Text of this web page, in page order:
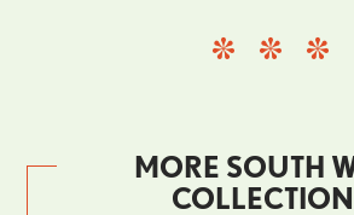
MORE SOUTH